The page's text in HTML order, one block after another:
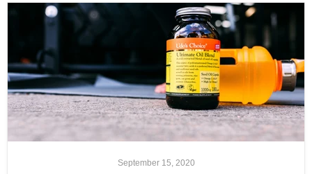
September 15, 2020